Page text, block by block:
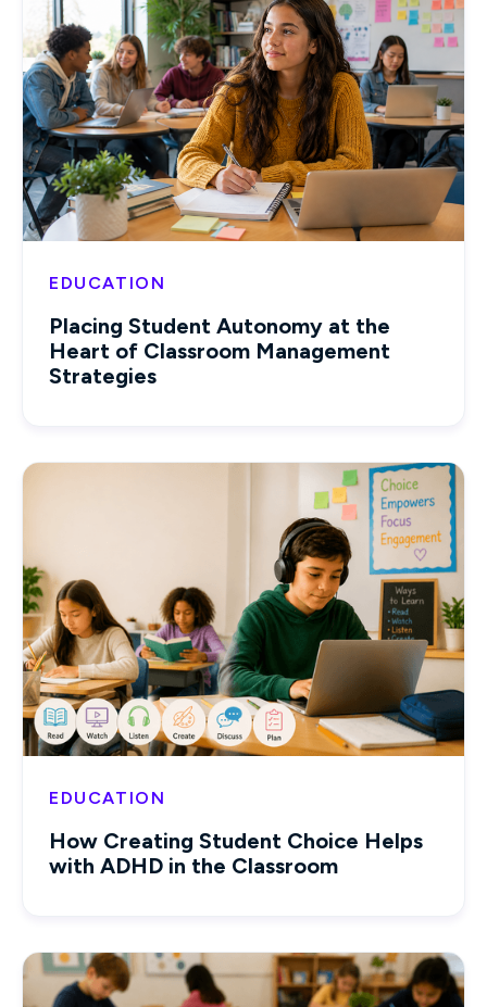
EDUCATION
Placing Student Autonomy at the
Heart of Classroom Management
Strategies
EDUCATION
How Creating Student Choice Helps
with ADHD in the Classroom